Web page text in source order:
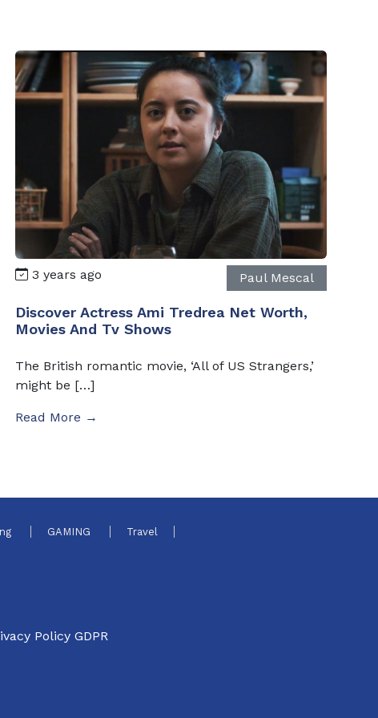
3 years ago Paul Mescal
Discover Actress Ami Tredrea Net Worth,
Movies And Tv Shows
The British romantic movie, ‘All of US Strangers,’
might be […]
Read More →
GAMING Travel
Policy GDPR